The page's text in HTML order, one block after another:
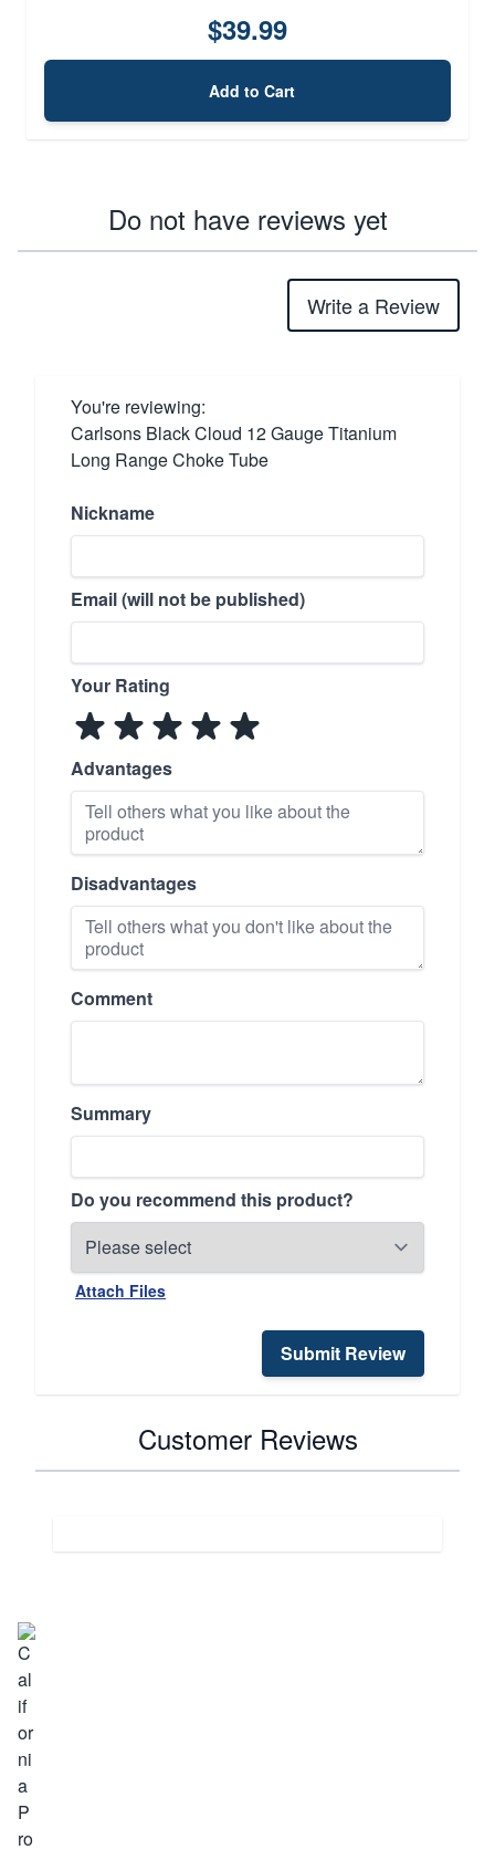
$39.99
Add to Cart
Do not have reviews yet
Write a Review
You're reviewing:
Carlsons Black Cloud 12 Gauge Titanium
Long Range Choke Tube
Nickname
Email (will not be published)
Your Rating
Advantages
Disadvantages
Comment
Summary
Do you recommend this product?
Attach Files
Submit Review
Customer Reviews